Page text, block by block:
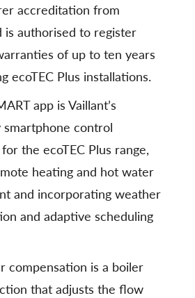
accreditation from
is authorised to register
of up to ten years
ecoTEC Plus installations.
app is Vaillant’s
control
the ecoTEC Plus range,
heating and hot water
and incorporating weather
and adaptive scheduling
compensation is a boiler
that adjusts the flow